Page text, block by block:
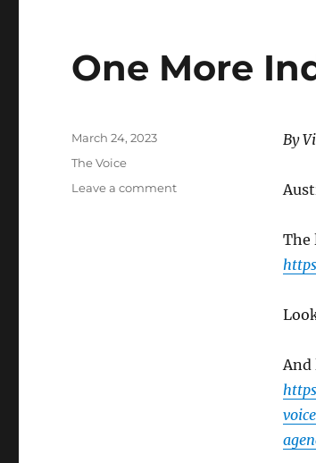
One More
By
The
And
Posted
on
March 24, 2023
Categories
The Voice
Leave a commenton